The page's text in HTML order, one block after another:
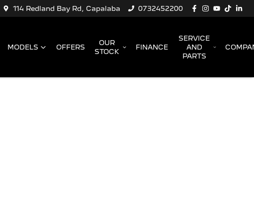
114 Redland Bay Rd, Capalaba 0732452200
MODELS OFFERS
OUR
STOCK
FINANCE
SERVICE
AND
PARTS